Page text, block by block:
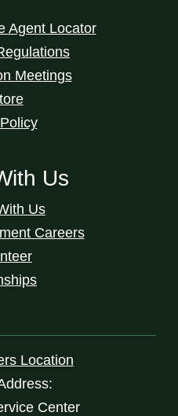
Agent Locator
Meetings
Us
Us
Careers
Location
Center